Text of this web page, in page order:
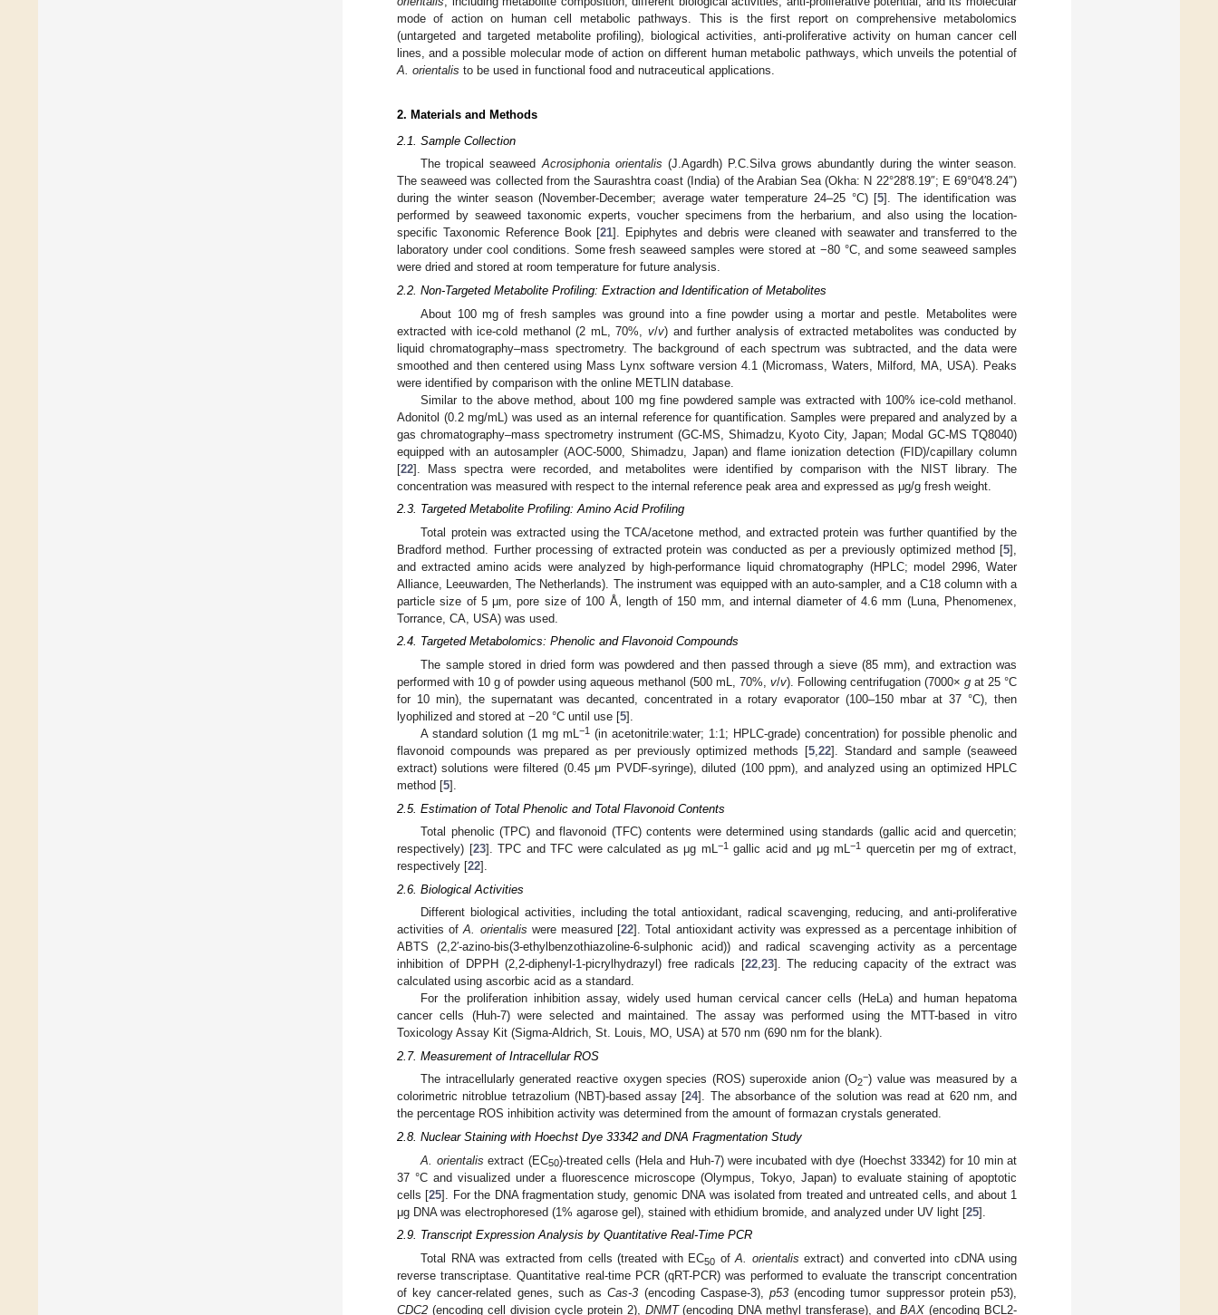
mode of action on human cell metabolic pathways. This is the first report on comprehensive metabolomics
(untargeted and targeted metabolite profiling), biological activities, anti-proliferative activity on human cancer cell
lines, and a possible molecular mode of action on different human metabolic pathways, which unveils the potential of
A. orientalis to be used in functional food and nutraceutical applications.
2. Materials and Methods
2.1. Sample Collection
The tropical seaweedAcrosiphonia orientalis (J.Agardh) P.C.Silva grows abundantly during the winter season.
The seaweed was collected from the Saurashtra coast (India) of the Arabian Sea (Okha: N 22°28′8.19″; E 69°04′8.24″)
during the winter season (November-December; average water temperature 24–25 °C) [5]. The identification was
performed by seaweed taxonomic experts, voucher specimens from the herbarium, and also using the location-
specific Taxonomic Reference Book [21]. Epiphytes and debris were cleaned with seawater and transferred to the
laboratory under cool conditions. Some fresh seaweed samples were stored at −80 °C, and some seaweed samples
were dried and stored at room temperature for future analysis.
2.2. Non-Targeted Metabolite Profiling: Extraction and Identification of Metabolites
About 100 mg of fresh samples was ground into a fine powder using a mortar and pestle. Metabolites were
extracted with ice-cold methanol (2 mL, 70%, v/v) and further analysis of extracted metabolites was conducted by
liquid chromatography–mass spectrometry. The background of each spectrum was subtracted, and the data were
smoothed and then centered using Mass Lynx software version 4.1 (Micromass, Waters, Milford, MA, USA). Peaks
were identified by comparison with the online METLIN database.
Similar to the above method, about 100 mg fine powdered sample was extracted with 100% ice-cold methanol.
Adonitol (0.2 mg/mL) was used as an internal reference for quantification. Samples were prepared and analyzed by a
gas chromatography–mass spectrometry instrument (GC-MS, Shimadzu, Kyoto City, Japan; Modal GC-MS TQ8040)
equipped with an autosampler (AOC-5000, Shimadzu, Japan) and flame ionization detection (FID)/capillary column
[22]. Mass spectra were recorded, and metabolites were identified by comparison with the NIST library. The
concentration was measured with respect to the internal reference peak area and expressed as μg/g fresh weight.
2.3. Targeted Metabolite Profiling: Amino Acid Profiling
Total protein was extracted using the TCA/acetone method, and extracted protein was further quantified by the
Bradford method. Further processing of extracted protein was conducted as per a previously optimized method [5],
and extracted amino acids were analyzed by high-performance liquid chromatography (HPLC; model 2996, Water
Alliance, Leeuwarden, The Netherlands). The instrument was equipped with an auto-sampler, and a C18 column with a
particle size of 5 μm, pore size of 100 Å, length of 150 mm, and internal diameter of 4.6 mm (Luna, Phenomenex,
Torrance, CA, USA) was used.
2.4. Targeted Metabolomics: Phenolic and Flavonoid Compounds
The sample stored in dried form was powdered and then passed through a sieve (85 mm), and extraction was
performed with 10 g of powder using aqueous methanol (500 mL, 70%, v/v). Following centrifugation (7000× g at 25 °C
for 10 min), the supernatant was decanted, concentrated in a rotary evaporator (100–150 mbar at 37 °C), then
lyophilized and stored at −20 °C until use [5].
A standard solution (1 mg mL−1
(in acetonitrile:water; 1:1; HPLC-grade) concentration) for possible phenolic and
flavonoid compounds was prepared as per previously optimized methods [5, 22]. Standard and sample (seaweed
extract) solutions were filtered (0.45 μm PVDF-syringe), diluted (100 ppm), and analyzed using an optimized HPLC
method [5].
2.5. Estimation of Total Phenolic and Total Flavonoid Contents
Total phenolic (TPC) and flavonoid (TFC) contents were determined using standards (gallic acid and quercetin;
respectively) [23]. TPC and TFC were calculated as μg mL−1gallic acid and μg mL−1 quercetin per mg of extract,
respectively [22].
2.6. Biological Activities
Different biological activities, including the total antioxidant, radical scavenging, reducing, and anti-proliferative
activities ofA. orientalis were measured [22]. Total antioxidant activity was expressed as a percentage inhibition of
ABTS (2,2′-azino-bis(3-ethylbenzothiazoline-6-sulphonic acid)) and radical scavenging activity as a percentage
inhibition of DPPH (2,2-diphenyl-1-picrylhydrazyl) free radicals [22,23]. The reducing capacity of the extract was
calculated using ascorbic acid as a standard.
For the proliferation inhibition assay, widely used human cervical cancer cells (HeLa) and human hepatoma
cancer cells (Huh-7) were selected and maintained. The assay was performed using the MTT-based in vitro
Toxicology Assay Kit (Sigma-Aldrich, St. Louis, MO, USA) at 570 nm (690 nm for the blank).
2.7. Measurement of Intracellular ROS
The intracellularly generated reactive oxygen species (ROS) superoxide anion (O2
−) value was measured by a
colorimetric nitroblue tetrazolium (NBT)-based assay [24]. The absorbance of the solution was read at 620 nm, and
the percentage ROS inhibition activity was determined from the amount of formazan crystals generated.
2.8. Nuclear Staining with Hoechst Dye 33342 and DNA Fragmentation Study
A. orientalis extract (EC50)-treated cells (Hela and Huh-7) were incubated with dye (Hoechst 33342) for 10 min at
37 °C and visualized under a fluorescence microscope (Olympus, Tokyo, Japan) to evaluate staining of apoptotic
cells [25]. For the DNA fragmentation study, genomic DNA was isolated from treated and untreated cells, and about 1
μg DNA was electrophoresed (1% agarose gel), stained with ethidium bromide, and analyzed under UV light [25].
2.9. Transcript Expression Analysis by Quantitative Real-Time PCR
Total RNA was extracted from cells (treated with EC50 ofA. orientalis extract) and converted into cDNA using
reverse transcriptase. Quantitative real-time PCR (qRT-PCR) was performed to evaluate the transcript concentration
of key cancer-related genes, such asCas-3 (encoding Caspase-3), p53(encoding tumor suppressor protein p53),
CDC2 (encoding cell division cycle protein 2), DNMT(encoding DNA methyl transferase), andBAX (encoding BCL2-